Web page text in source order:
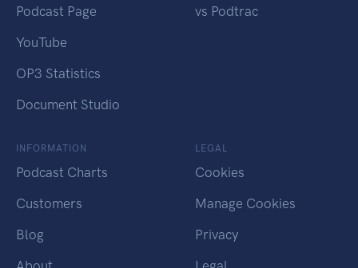
Podcast Page
YouTube
OP3 Statistics
Document Studio
vs Podtrac
INFORMATION
Podcast Charts
Customers
Blog
LEGAL
Cookies
Manage Cookies
Privacy